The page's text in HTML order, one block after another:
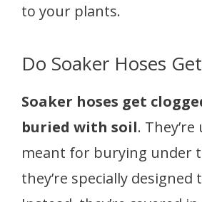
to your plants.
Do Soaker Hoses
Soaker hoses get
buried with soil.
meant for burying under
they’re specially designed